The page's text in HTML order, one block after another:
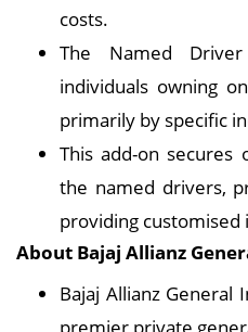
costs.
The Named
individuals owning
primarily by specific
This add-on secures
the named drivers,
providing customised
About Bajaj Allianz
Bajaj Allianz General
premier private